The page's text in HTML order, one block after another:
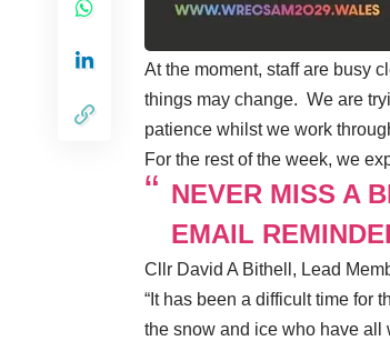
At the moment, staff are busy
things may change. We are
patience whilst we work
For the rest of the week, we
NEVER MISS A
EMAIL
Cllr David A Bithell, Lead
“It has been a difficult time for
the snow and ice who have all